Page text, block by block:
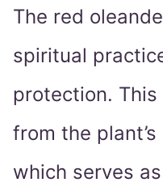
The red
spiritual
protection.
from the
which serves